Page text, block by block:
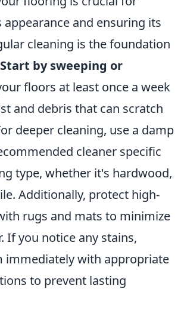
and ensuring its
cleaning is the foundation
Start by sweeping or
floors at least once a week
and debris that can scratch
deeper cleaning, use a damp
cleaner specific
type, whether it's hardwood,
Additionally, protect high-
rugs and mats to minimize
If you notice any stains,
immediately with appropriate
to prevent lasting